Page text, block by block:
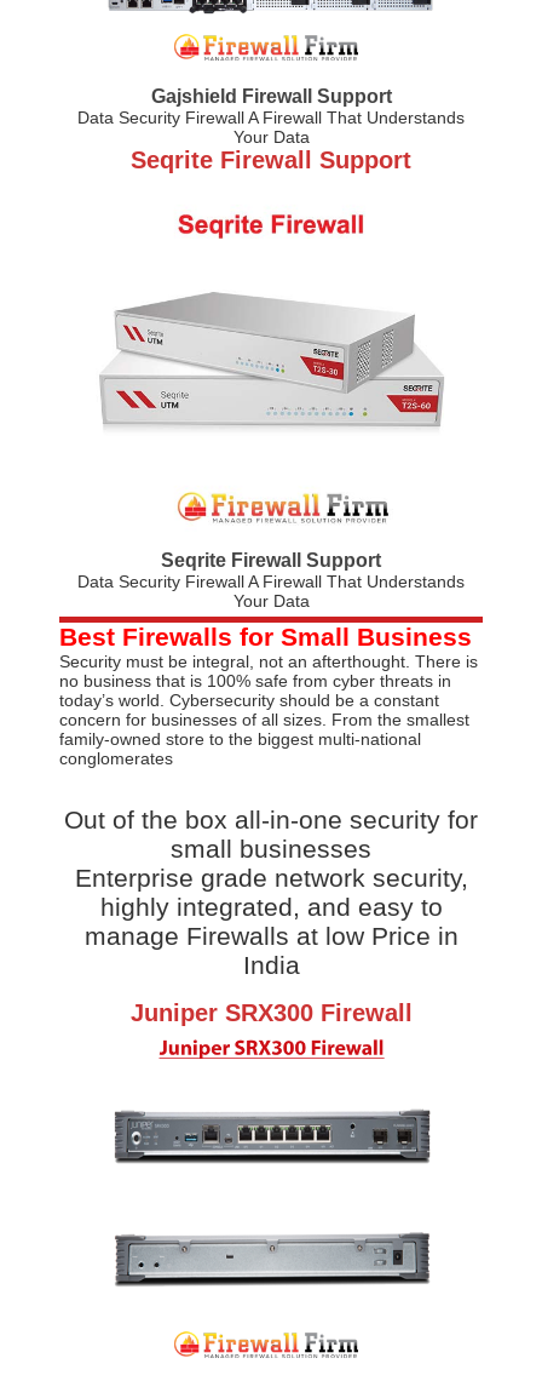
Gajshield Firewall Support
Data Security Firewall A Firewall That Understands
Your Data
Seqrite Firewall Support
Seqrite Firewall Support
Data Security Firewall A Firewall That Understands
Your Data
Best Firewalls for Small Business
Security must be integral, not an afterthought. There is
no business that is 100% safe from cyber threats in
today’s world. Cybersecurity should be a constant
concern for businesses of all sizes. From the smallest
family-owned store to the biggest multi-national
conglomerates
Out of the box all-in-one security for
small businesses
Enterprise grade network security,
highly integrated, and easy to
manage Firewalls at low Price in
India
Juniper SRX300 Firewall